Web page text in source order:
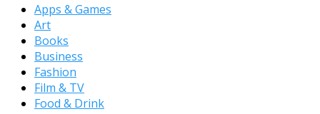
Apps & Games
Art
Books
Business
Fashion
Film & TV
Food & Drink